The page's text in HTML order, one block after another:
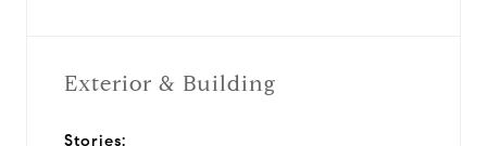
Exterior & Building
Stories: